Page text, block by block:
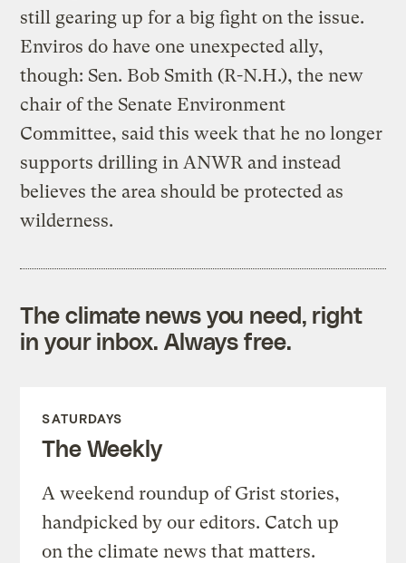
still gearing up for a big fight on the issue.
Enviros do have one unexpected ally,
though: Sen. Bob Smith (R-N.H.), the new
chair of the Senate Environment
Committee, said this week that he no longer
supports drilling in ANWR and instead
believes the area should be protected as
wilderness.
The climate news you need, right
in your inbox. Always free.
SATURDAYS
The Weekly
A weekend roundup of Grist stories,
handpicked by our editors. Catch up
on the climate news that matters.